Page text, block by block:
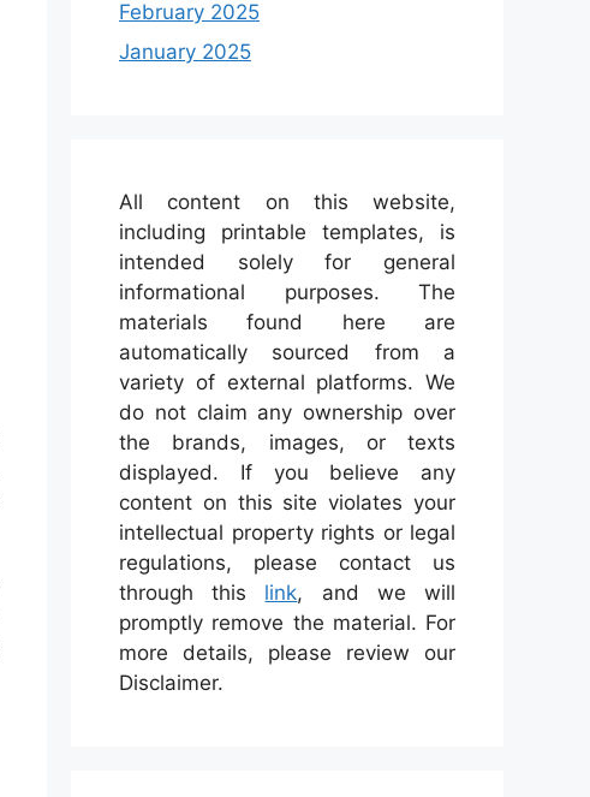
February 2025
January 2025
All content on this website,
including printable templates, is
intended solely for general
informational purposes. The
materials found here are
automatically sourced from a
variety of external platforms. We
do not claim any ownership over
the brands, images, or texts
displayed. If you believe any
content on this site violates your
intellectual property rights or legal
regulations, please contact us
through this link, and we will
promptly remove the material. For
more details, please review our
Disclaimer.